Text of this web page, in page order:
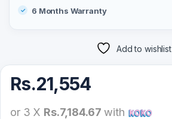
6 Months Warranty
Add to wishlist
Rs.21,554
or 3 X Rs.7,184.67 with